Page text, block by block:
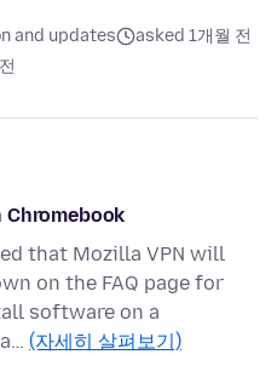
and updates
asked 1개월 전
Chromebook
that Mozilla VPN will
on the FAQ page for
software on a
(자세히 살펴보기)